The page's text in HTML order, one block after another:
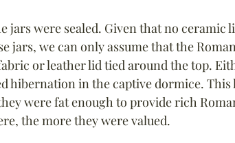
jars were sealed. Given that no ceramic
jars, we can only assume that the
or leather lid tied around the top.
hibernation in the captive dormice.
were fat enough to provide rich
the more they were valued.